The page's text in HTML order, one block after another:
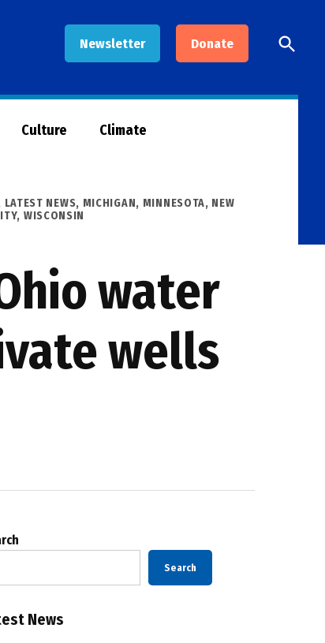
Newsletter Donate
Open
Search
Culture Climate
LATEST NEWS, MICHIGAN, MINNESOTA, NEW
, WISCONSIN
water
wells
Search
News